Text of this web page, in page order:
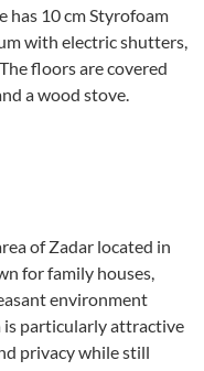
has 10 cm Styrofoam
with electric shutters,
floors are covered
a wood stove.
of Zadar located in
for family houses,
environment
is particularly attractive
privacy while still